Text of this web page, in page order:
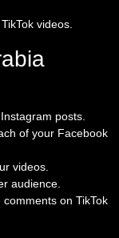
videos.
posts.
of your Facebook
videos.
audience.
on TikTok